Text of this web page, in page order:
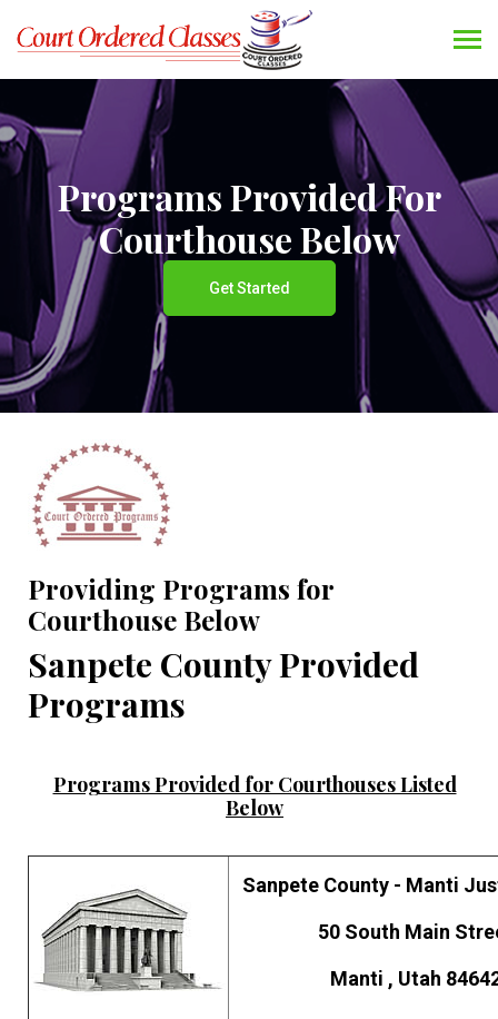
Programs Provided For
Courthouse Below
Get Started
Providing Programs for
Courthouse Below
Sanpete County Provided
Programs
Programs Provided for Courthouses Listed
Below
Sanpete County - Manti
50 South Main
Manti , Utah